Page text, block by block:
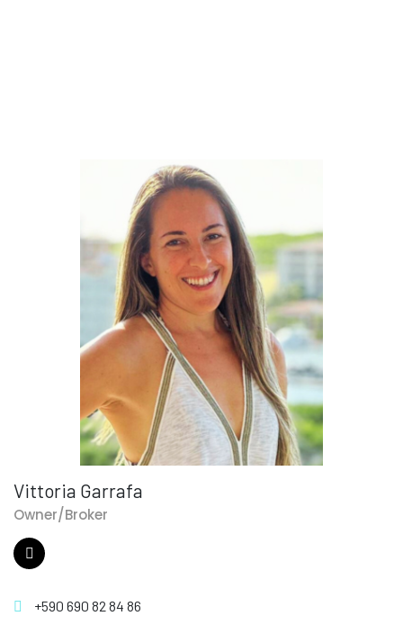
Vittoria Garrafa
Owner/Broker
+590 690 82 84 86